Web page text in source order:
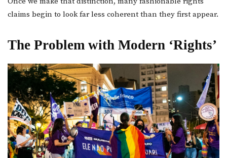
claims begin to look far less coherent than they first appear.
The Problem with Modern ‘Rights’